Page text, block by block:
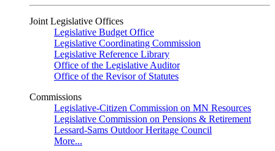
Joint Legislative Offices
Legislative Budget Office
Legislative Coordinating Commission
Legislative Reference Library
Office of the Legislative Auditor
Office of the Revisor of Statutes
Commissions
Legislative-Citizen Commission on MN Resources
Legislative Commission on Pensions & Retirement
Lessard-Sams Outdoor Heritage Council
More...